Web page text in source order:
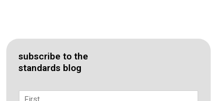
subscribe to the
standards blog
Name